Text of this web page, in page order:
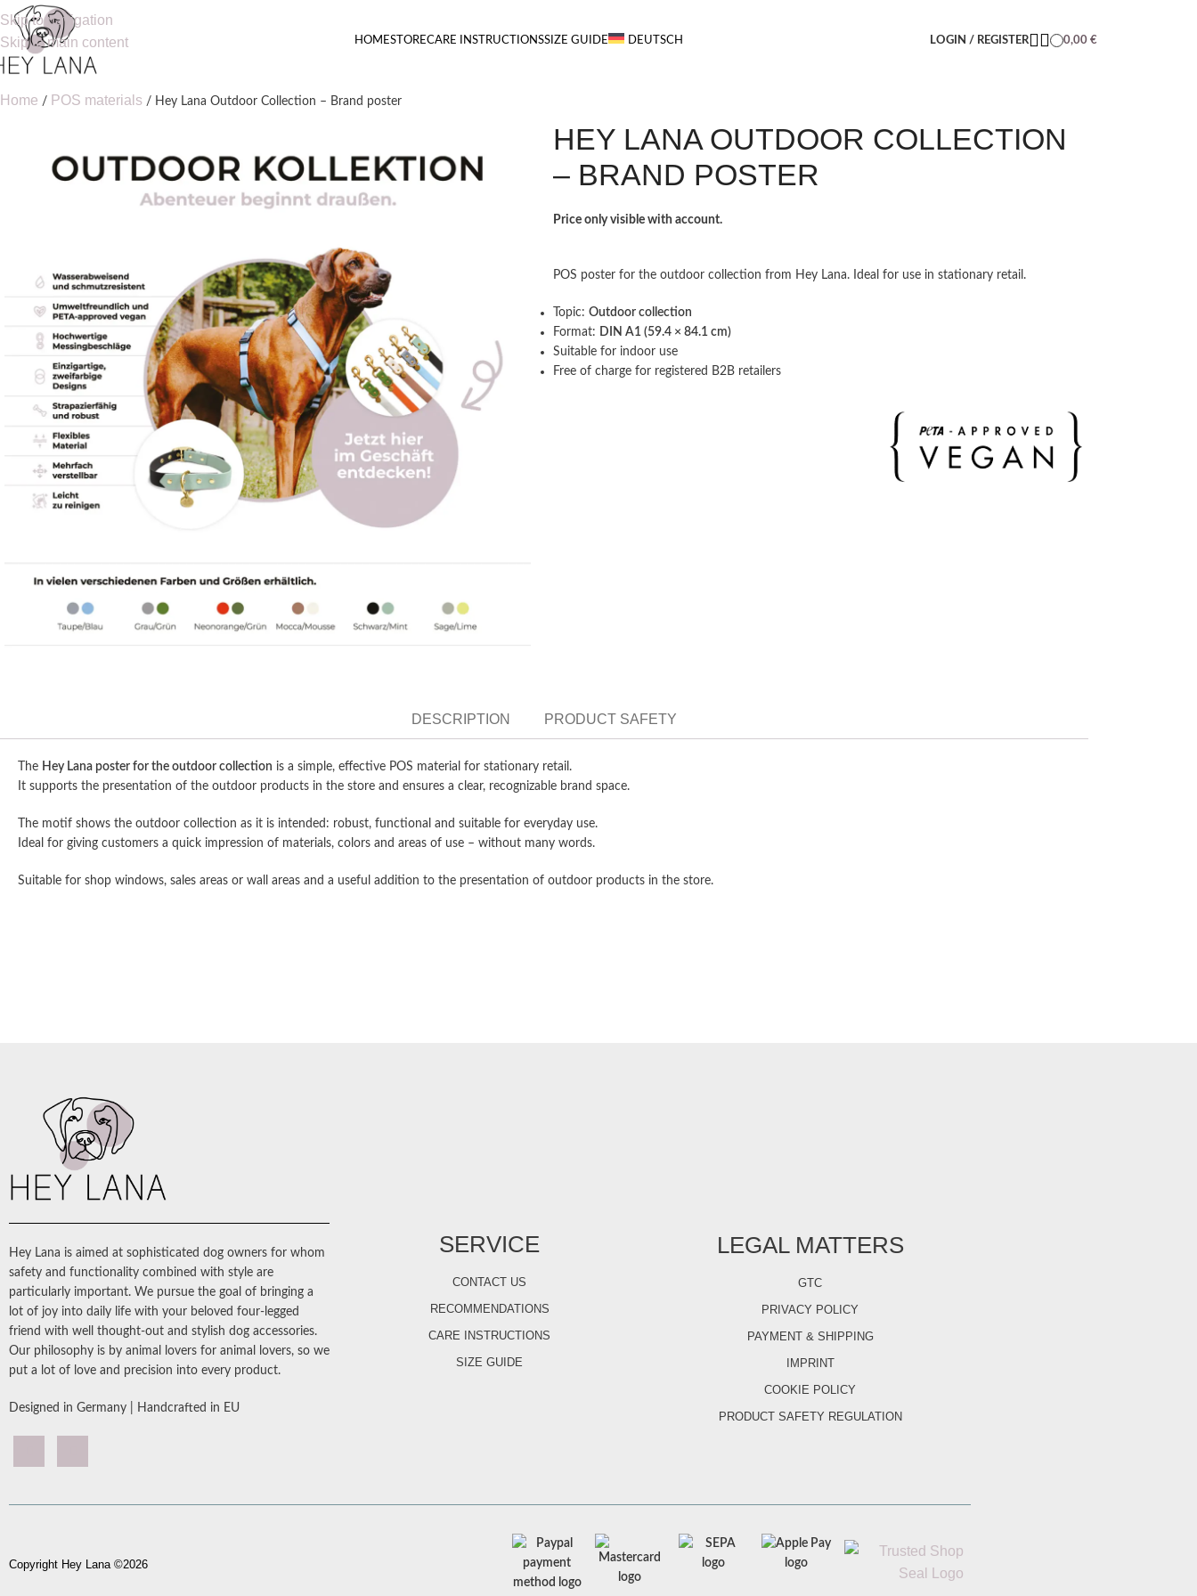
Skip to navigation
Skip to main content
HOMESTORECARE INSTRUCTIONSSIZE GUIDE DEUTSCH LOGIN / REGISTER 0,00 €
Home POS materials Hey Lana Outdoor Collection – Brand poster
HEY LANA OUTDOOR COLLECTION
– BRAND POSTER
Price only visible with account.
POS poster for the outdoor collection from Hey Lana. Ideal for use in stationary retail.
Topic: Outdoor collection
Format: DIN A1 (59.4 × 84.1 cm)
Suitable for indoor use
Free of charge for registered B2B retailers
DESCRIPTION PRODUCT SAFETY
The Hey Lana poster for the outdoor collection is a simple, effective POS material for stationary retail.
It supports the presentation of the outdoor products in the store and ensures a clear, recognizable brand space.
The motif shows the outdoor collection as it is intended: robust, functional and suitable for everyday use.
Ideal for giving customers a quick impression of materials, colors and areas of use – without many words.
Suitable for shop windows, sales areas or wall areas and a useful addition to the presentation of outdoor products in the store.
Hey Lana is aimed at sophisticated dog owners for whom
safety and functionality combined with style are
particularly important. We pursue the goal of bringing a
lot of joy into daily life with your beloved four-legged
friend with well thought-out and stylish dog accessories.
Our philosophy is by animal lovers for animal lovers, so we
put a lot of love and precision into every product.
Designed in Germany | Handcrafted in EU
SERVICE
CONTACT US
RECOMMENDATIONS
CARE INSTRUCTIONS
SIZE GUIDE
LEGAL MATTERS
GTC
PRIVACY POLICY
PAYMENT & SHIPPING
IMPRINT
COOKIE POLICY
PRODUCT SAFETY REGULATION
Copyright Hey Lana ©2026